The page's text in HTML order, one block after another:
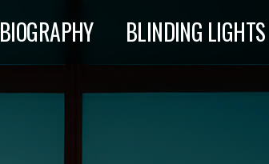
BIOGRAPHY BLINDING LIGHTS